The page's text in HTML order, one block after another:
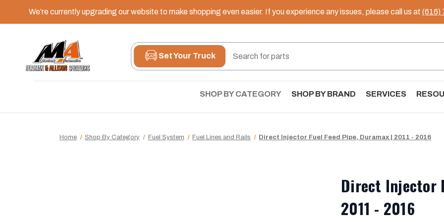
We’re currently upgrading our website to make shopping even easier. If you experience any issues, please call us at (616)
Set Your Truck
SHOP BY CATEGORY SHOP BY BRAND SERVICES
Home Shop By Category Fuel System Fuel Lines and Rails Direct Injector Fuel Feed Pipe, Duramax | 2011 - 2016
Direct Injector
2011 - 2016